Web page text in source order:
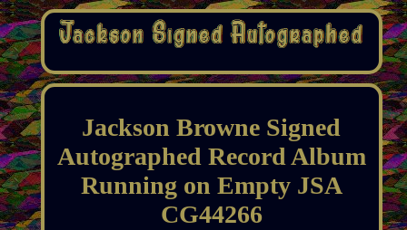
Jackson Browne Signed
Autographed Record Album
Running on Empty JSA
CG44266